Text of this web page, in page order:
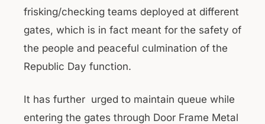
frisking/checking teams deployed at different
gates, which is in fact meant for the safety of
the people and peaceful culmination of the
Republic Day function.
It has further urged to maintain queue while
entering the gates through Door Frame Metal